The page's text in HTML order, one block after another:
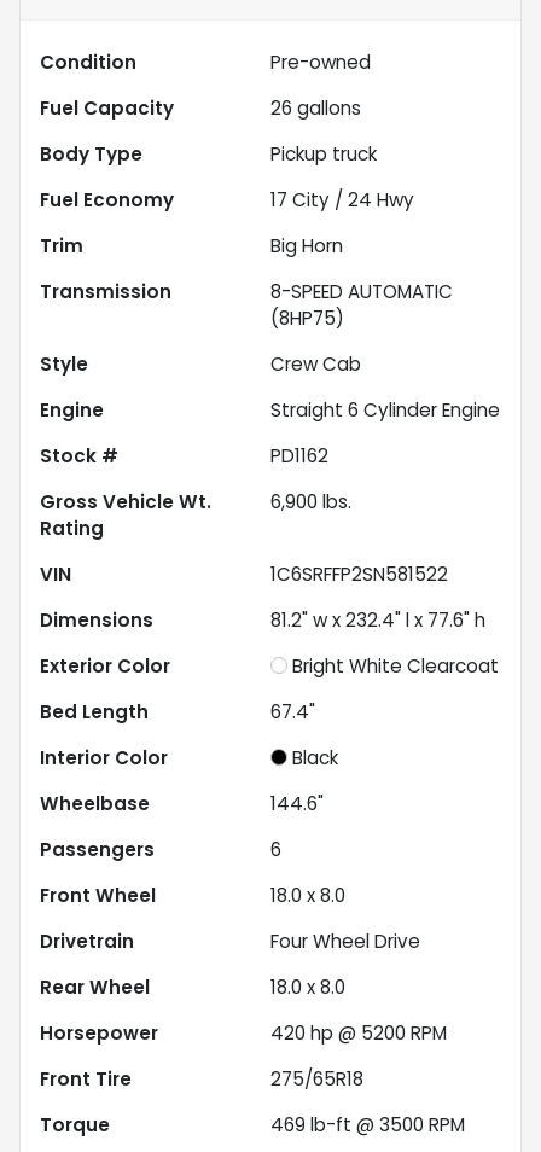
Condition
Pre-owned
Fuel Capacity
26 gallons
Body Type
Pickup truck
Fuel Economy
17 City / 24 Hwy
Trim
Big Horn
Transmission
8-SPEED AUTOMATIC
(8HP75)
Style
Crew Cab
Engine
Straight 6 Cylinder Engine
Stock #
PD1162
Gross Vehicle Wt.
Rating
6,900 lbs.
VIN
1C6SRFFP2SN581522
Dimensions
81.2" w x 232.4" l x 77.6" h
Exterior Color
Bright White Clearcoat
Bed Length
67.4"
Interior Color
Black
Wheelbase
144.6"
Passengers
6
Front Wheel
18.0 x 8.0
Drivetrain
Four Wheel Drive
Rear Wheel
18.0 x 8.0
Horsepower
420 hp @ 5200 RPM
Front Tire
275/65R18
Torque
469 lb-ft @ 3500 RPM